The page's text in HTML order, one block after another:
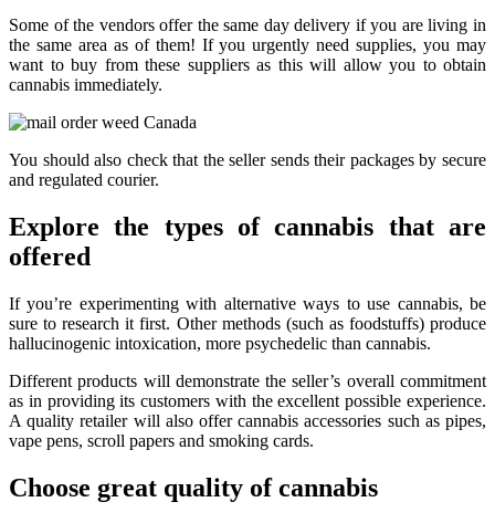
Some of the vendors offer the same day delivery if you are living in
the same area as of them! If you urgently need supplies, you may
want to buy from these suppliers as this will allow you to obtain
cannabis immediately.
You should also check that the seller sends their packages by secure
and regulated courier.
Explore the types of cannabis that are
offered
If you’re experimenting with alternative ways to use cannabis, be
sure to research it first. Other methods (such as foodstuffs) produce
hallucinogenic intoxication, more psychedelic than cannabis.
Different products will demonstrate the seller’s overall commitment
as in providing its customers with the excellent possible experience.
A quality retailer will also offer cannabis accessories such as pipes,
vape pens, scroll papers and smoking cards.
Choose great quality of cannabis